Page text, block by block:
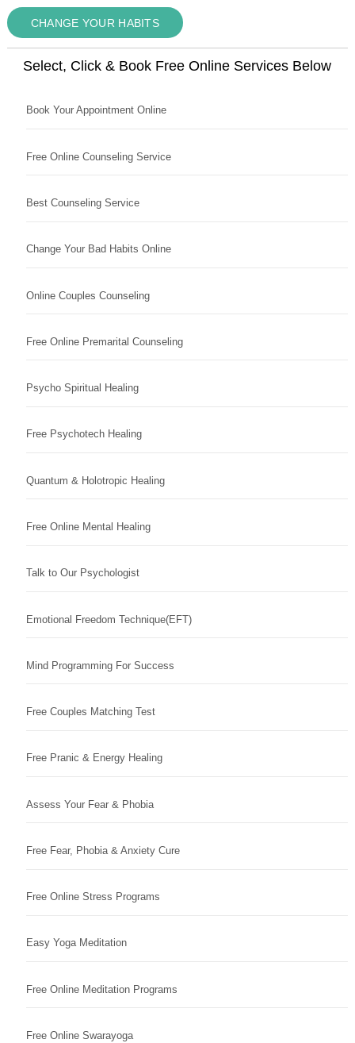
CHANGE YOUR HABITS
Select, Click & Book Free Online Services Below
Book Your Appointment Online
Free Online Counseling Service
Best Counseling Service
Change Your Bad Habits Online
Online Couples Counseling
Free Online Premarital Counseling
Psycho Spiritual Healing
Free Psychotech Healing
Quantum & Holotropic Healing
Free Online Mental Healing
Talk to Our Psychologist
Emotional Freedom Technique(EFT)
Mind Programming For Success
Free Couples Matching Test
Free Pranic & Energy Healing
Assess Your Fear & Phobia
Free Fear, Phobia & Anxiety Cure
Free Online Stress Programs
Easy Yoga Meditation
Free Online Meditation Programs
Free Online Swarayoga